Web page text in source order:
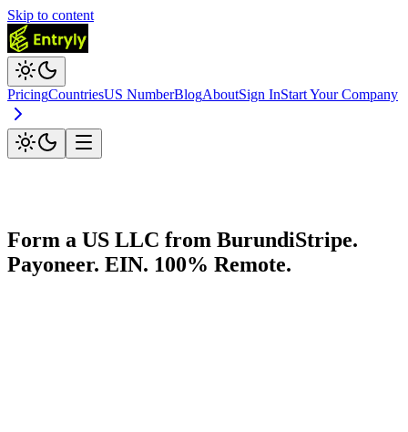
Skip to content
PricingCountriesUS NumberBlogAboutSign InStart Your Company
Form a US LLC from BurundiStripe.
Payoneer. EIN. 100% Remote.